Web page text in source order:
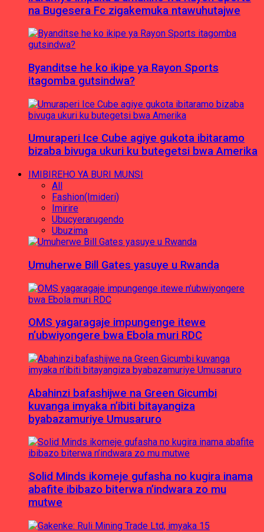
na Bugesera Fc zigakemuka ntawuhutajwe
Byanditse he ko ikipe ya Rayon Sports
itagomba gutsindwa?
Umuraperi Ice Cube agiye gukota ibitaramo
bizaba bivuga ukuri ku butegetsi bwa Amerika
IMIBIREHO YA BURI MUNSI
All
Fashion(Imideri)
Imirire
Ubucyerarugendo
Ubuzima
Umuherwe Bill Gates yasuye u Rwanda
OMS yagaragaje impungenge itewe
n’ubwiyongere bwa Ebola muri RDC
Abahinzi bafashijwe na Green Gicumbi
kuvanga imyaka n’ibiti bitayangiza
byabazamuriye Umusaruro
Solid Minds ikomeje gufasha no kugira inama
abafite ibibazo biterwa n’indwara zo mu
mutwe